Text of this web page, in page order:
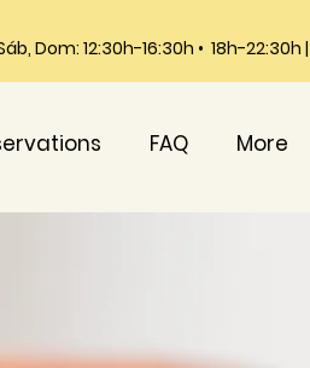
Dom: 12:30h-16:30h • 18h-
FAQ More